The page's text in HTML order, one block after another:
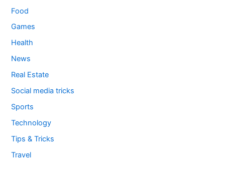
Food
Games
Health
News
Real Estate
Social media tricks
Sports
Technology
Tips & Tricks
Travel